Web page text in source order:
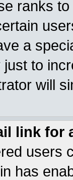
ranks
a
to
will
link for
users
has